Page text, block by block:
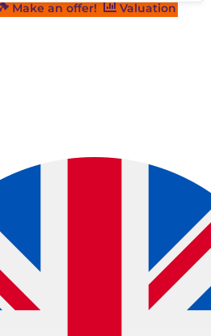
Make an offer!
Valuation